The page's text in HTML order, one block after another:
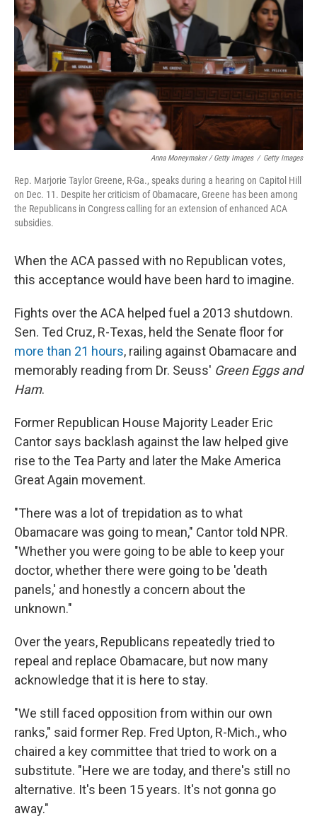
Anna Moneymaker / Getty Images / Getty Images
Rep. Marjorie Taylor Greene, R-Ga., speaks during a hearing on Capitol Hill
on Dec. 11. Despite her criticism of Obamacare, Greene has been among
the Republicans in Congress calling for an extension of enhanced ACA
subsidies.
When the ACA passed with no Republican votes,
this acceptance would have been hard to imagine.
Fights over the ACA helped fuel a 2013 shutdown.
Sen. Ted Cruz, R-Texas, held the Senate floor for
more than 21 hours, railing against Obamacare and
memorably reading from Dr. Seuss' Green Eggs and
Ham.
Former Republican House Majority Leader Eric
Cantor says backlash against the law helped give
rise to the Tea Party and later the Make America
Great Again movement.
"There was a lot of trepidation as to what
Obamacare was going to mean," Cantor told NPR.
"Whether you were going to be able to keep your
doctor, whether there were going to be 'death
panels,' and honestly a concern about the
unknown."
Over the years, Republicans repeatedly tried to
repeal and replace Obamacare, but now many
acknowledge that it is here to stay.
"We still faced opposition from within our own
ranks," said former Rep. Fred Upton, R-Mich., who
chaired a key committee that tried to work on a
substitute. "Here we are today, and there's still no
alternative. It's been 15 years. It's not gonna go
away."